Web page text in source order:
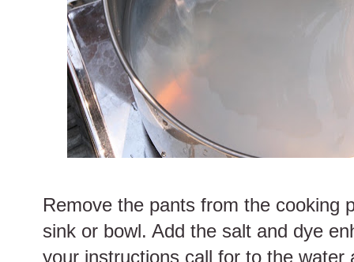
Remove the pants from the cooking
sink or bowl. Add the salt and dye
your instructions call for to the water